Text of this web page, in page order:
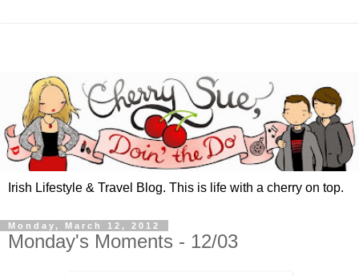
Irish Lifestyle & Travel Blog. This is life with a cherry on top.
Monday, March 12, 2012
Monday's Moments - 12/03